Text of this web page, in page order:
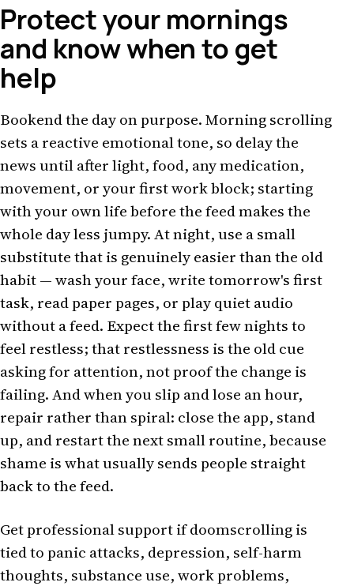
Protect your mornings
and know when to get
help
Bookend the day on purpose. Morning scrolling
sets a reactive emotional tone, so delay the
news until after light, food, any medication,
movement, or your first work block; starting
with your own life before the feed makes the
whole day less jumpy. At night, use a small
substitute that is genuinely easier than the old
habit — wash your face, write tomorrow's first
task, read paper pages, or play quiet audio
without a feed. Expect the first few nights to
feel restless; that restlessness is the old cue
asking for attention, not proof the change is
failing. And when you slip and lose an hour,
repair rather than spiral: close the app, stand
up, and restart the next small routine, because
shame is what usually sends people straight
back to the feed.
Get professional support if doomscrolling is
tied to panic attacks, depression, self-harm
thoughts, substance use, work problems,